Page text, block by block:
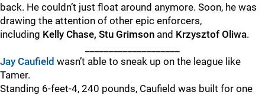
back. He couldn’t just float around anymore. Soon, he was
drawing the attention of other epic enforcers,
including Kelly Chase, Stu Grimson and Krzysztof Oliwa.
Jay Caufield wasn’t able to sneak up on the league like
Tamer.
Standing 6-feet-4, 240 pounds, Caufield was built for one